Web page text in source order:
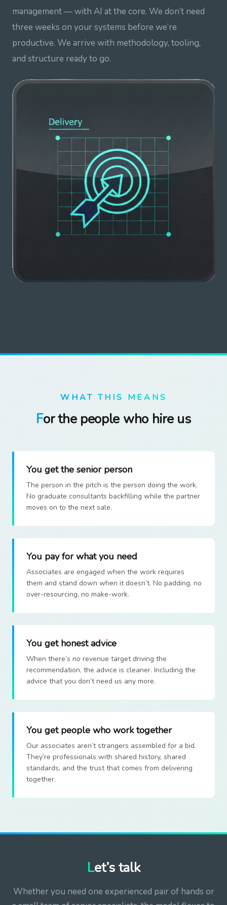
management — with AI at the core. We don’t need
three weeks on your systems before we’re
productive. We arrive with methodology, tooling,
and structure ready to go.
WHAT THIS MEANS
For the people who hire us
You get the senior person
The person in the pitch is the person doing the work.
No graduate consultants backfilling while the partner
moves on to the next sale.
You pay for what you need
Associates are engaged when the work requires
them and stand down when it doesn’t. No padding, no
over-resourcing, no make-work.
You get honest advice
When there’s no revenue target driving the
recommendation, the advice is cleaner. Including the
advice that you don’t need us any more.
You get people who work together
Our associates aren’t strangers assembled for a bid.
They’re professionals with shared history, shared
standards, and the trust that comes from delivering
together.
Let’s talk
Whether you need one experienced pair of hands or